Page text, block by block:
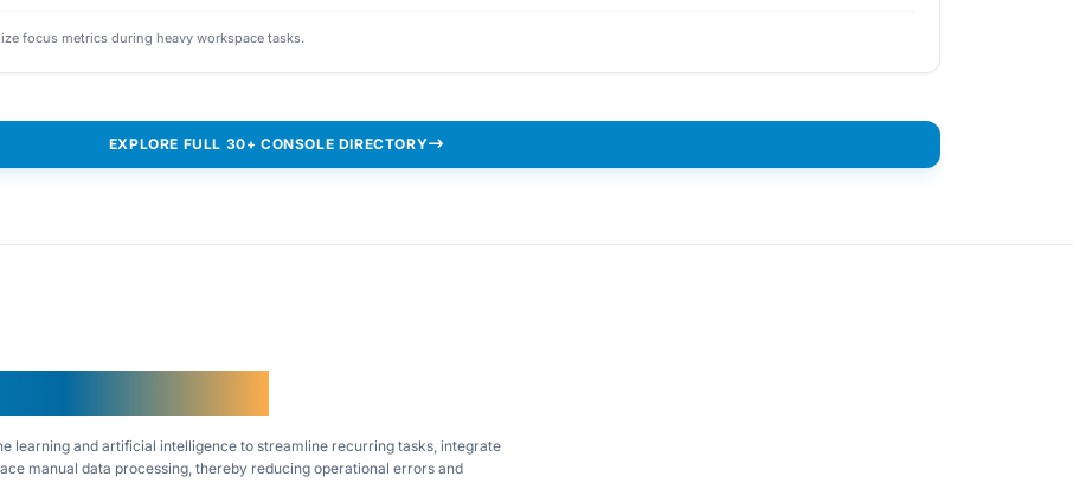
focus metrics during heavy workspace tasks.
EXPLORE FULL 30+ CONSOLE DIRECTORY
learning and artificial intelligence to streamline recurring tasks, integrate
manual data processing, thereby reducing operational errors and